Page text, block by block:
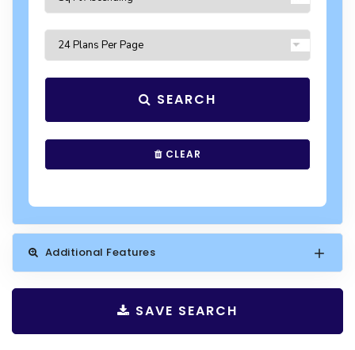
SEARCH
CLEAR
Additional Features
SAVE SEARCH